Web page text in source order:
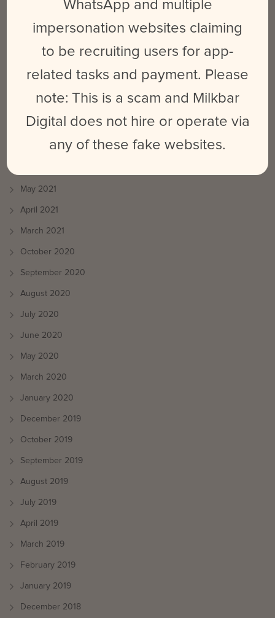
March 2024
October 2021
August 2021
July 2021
May 2021
April 2021
March 2021
October 2020
September 2020
August 2020
July 2020
June 2020
May 2020
March 2020
January 2020
December 2019
October 2019
September 2019
August 2019
July 2019
April 2019
March 2019
February 2019
January 2019
December 2018
WhatsApp and multiple
impersonation websites claiming
to be recruiting users for app-
related tasks and payment. Please
note: This is a scam and Milkbar
Digital does not hire or operate via
any of these fake websites.